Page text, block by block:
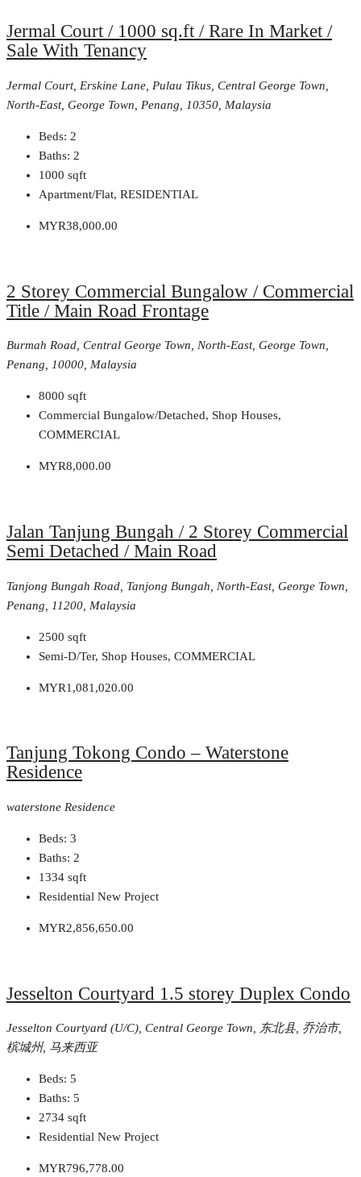
Jermal Court / 1000 sq.ft / Rare In Market /
Sale With Tenancy
Jermal Court, Erskine Lane, Pulau Tikus, Central George Town,
North-East, George Town, Penang, 10350, Malaysia
Beds: 2
Baths: 2
1000 sqft
Apartment/Flat, RESIDENTIAL
MYR38,000.00
2 Storey Commercial Bungalow / Commercial
Title / Main Road Frontage
Burmah Road, Central George Town, North-East, George Town,
Penang, 10000, Malaysia
8000 sqft
Commercial Bungalow/Detached, Shop Houses,
COMMERCIAL
MYR8,000.00
Jalan Tanjung Bungah / 2 Storey Commercial
Semi Detached / Main Road
Tanjong Bungah Road, Tanjong Bungah, North-East, George Town,
Penang, 11200, Malaysia
2500 sqft
Semi-D/Ter, Shop Houses, COMMERCIAL
MYR1,081,020.00
Tanjung Tokong Condo – Waterstone
Residence
waterstone Residence
Beds: 3
Baths: 2
1334 sqft
Residential New Project
MYR2,856,650.00
Jesselton Courtyard 1.5 storey Duplex Condo
Jesselton Courtyard (U/C), Central George Town, 东北县, 乔治市,
槟城州, 马来西亚
Beds: 5
Baths: 5
2734 sqft
Residential New Project
MYR796,778.00